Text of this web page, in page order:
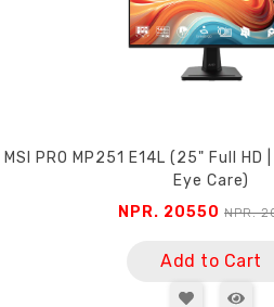
MSI PRO MP251 E14L (25" Full HD
Eye Care)
NPR. 20550NPR.
Add to Cart